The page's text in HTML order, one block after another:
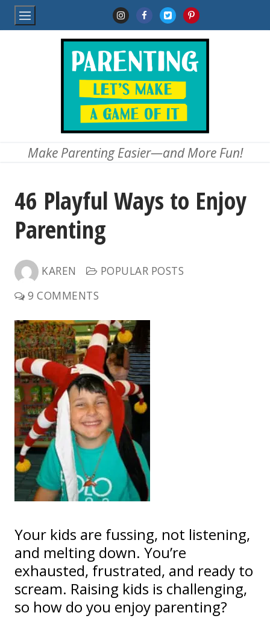
Skip
to
Make Parenting Easier—and More Fun!
46 Playful Ways to Enjoy
Parenting
KAREN
POPULAR POSTS
9 COMMENTS
Your kids are fussing, not listening,
and melting down. You’re
exhausted, frustrated, and ready to
scream. Raising kids is challenging,
so how do you enjoy parenting?